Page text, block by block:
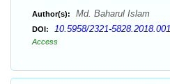
Author(s): Md. Baharul Islam
DOI: 10.5958/2321-
Access